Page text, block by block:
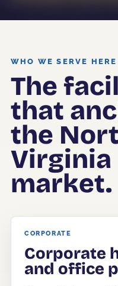
Auto
WHO WE SERVE HERE
The
that
the
Virginia
market.
CORPORATE
Corporate
and office